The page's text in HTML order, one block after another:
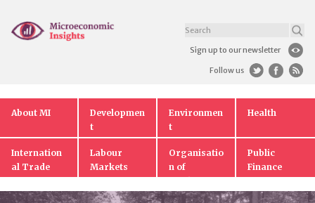
Sign up to our newsletter
Follow us
About MI
Developmen
t
Environmen
t
Health
Internation
al Trade
Labour
Markets
Organisatio
n of
Public
Finance